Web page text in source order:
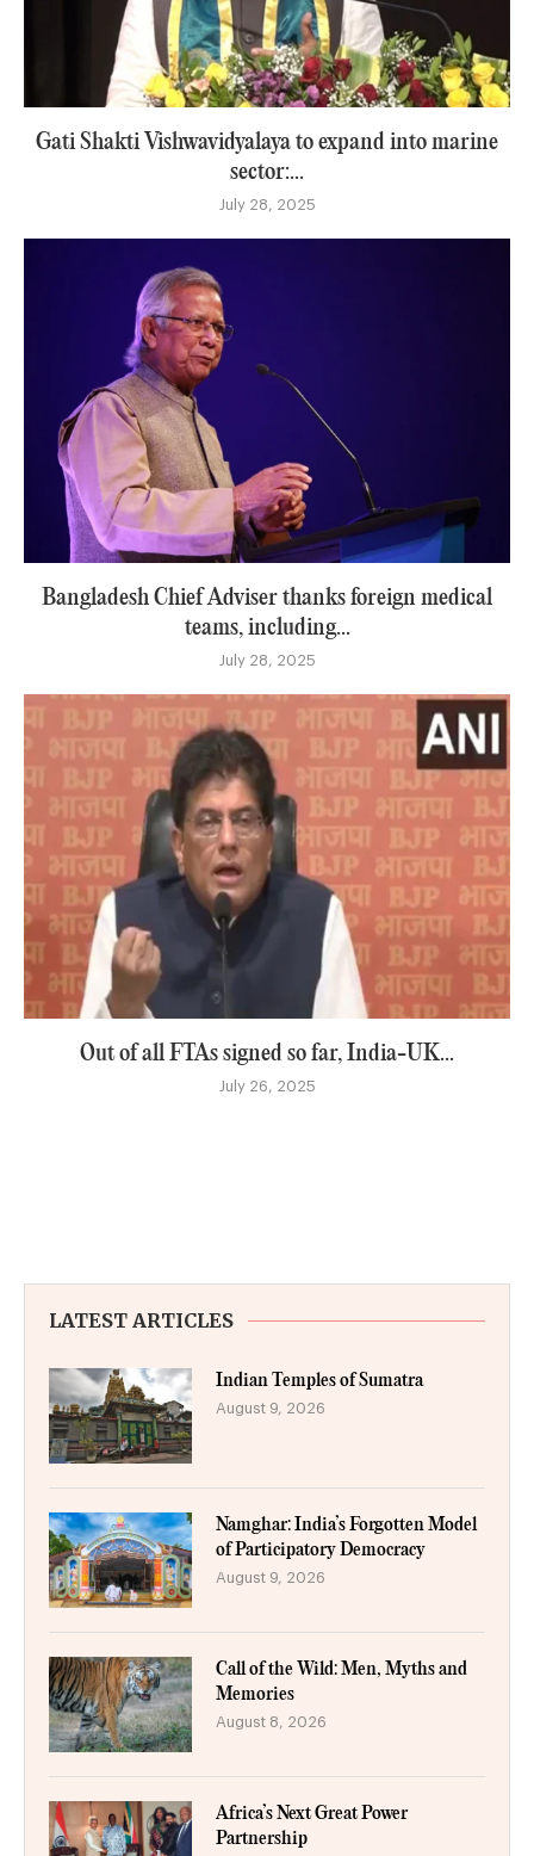
Gati Shakti Vishwavidyalaya to expand into marine
sector:...
July 28, 2025
Bangladesh Chief Adviser thanks foreign medical
teams, including...
July 28, 2025
Out of all FTAs signed so far, India-UK...
July 26, 2025
LATEST ARTICLES
Indian Temples of Sumatra
August 9, 2026
Namghar: India’s Forgotten Model
of Participatory Democracy
August 9, 2026
Call of the Wild: Men, Myths and
Memories
August 8, 2026
Africa’s Next Great Power
Partnership